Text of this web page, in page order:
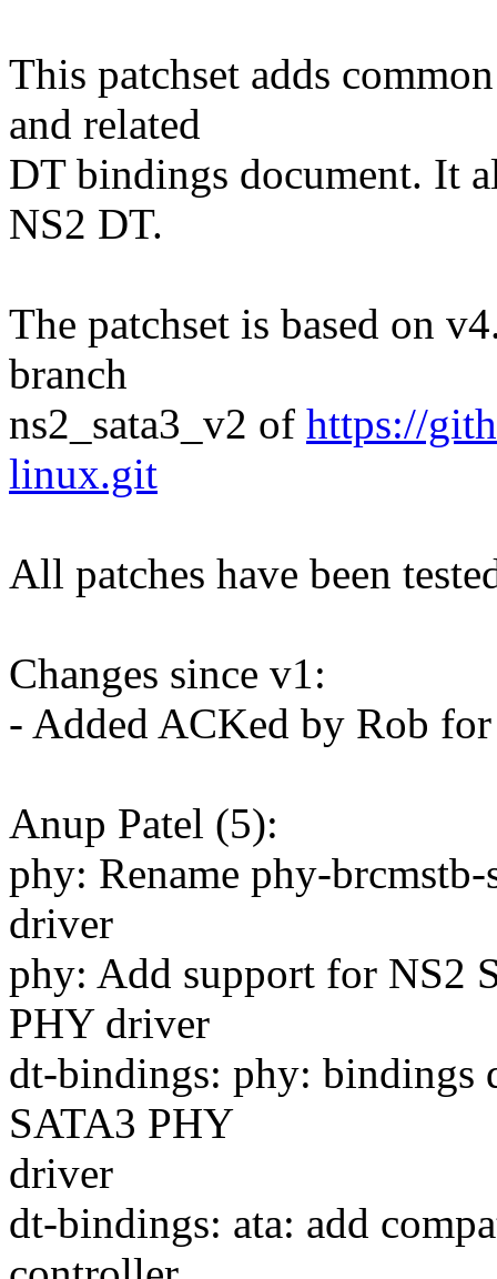
This patchset adds
and related
DT bindings document. It
NS2 DT.
The patchset is based on
branch
ns2_sata3_v2 of https://
linux.git
All patches have been
Changes since v1:
- Added ACKed by Rob
Anup Patel (5):
phy: Rename phy-
driver
phy: Add support for NS2
PHY driver
dt-bindings: phy: bindings
SATA3 PHY
driver
dt-bindings: ata: add